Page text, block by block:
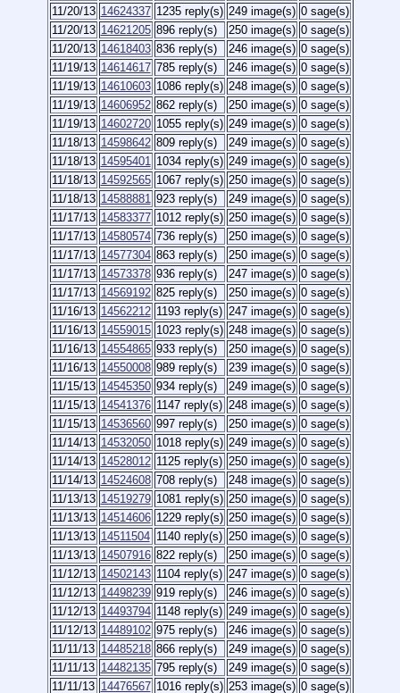
11/20/13 14624337 1235 reply(s) 249 image(s) 0 sage(s)
11/20/13 14621205 896 reply(s) 250 image(s) 0 sage(s)
11/20/13 14618403 836 reply(s) 246 image(s) 0 sage(s)
11/19/13 14614617 785 reply(s) 246 image(s) 0 sage(s)
11/19/13 14610603 1086 reply(s) 248 image(s) 0 sage(s)
11/19/13 14606952 862 reply(s) 250 image(s) 0 sage(s)
11/19/13 14602720 1055 reply(s) 249 image(s) 0 sage(s)
11/18/13 14598642 809 reply(s) 249 image(s) 0 sage(s)
11/18/13 14595401 1034 reply(s) 249 image(s) 0 sage(s)
11/18/13 14592565 1067 reply(s) 250 image(s) 0 sage(s)
11/18/13 14588881 923 reply(s) 249 image(s) 0 sage(s)
11/17/13 14583377 1012 reply(s) 250 image(s) 0 sage(s)
11/17/13 14580574 736 reply(s) 250 image(s) 0 sage(s)
11/17/13 14577304 863 reply(s) 250 image(s) 0 sage(s)
11/17/13 14573378 936 reply(s) 247 image(s) 0 sage(s)
11/17/13 14569192 825 reply(s) 250 image(s) 0 sage(s)
11/16/13 14562212 1193 reply(s) 247 image(s) 0 sage(s)
11/16/13 14559015 1023 reply(s) 248 image(s) 0 sage(s)
11/16/13 14554865 933 reply(s) 250 image(s) 0 sage(s)
11/16/13 14550008 989 reply(s) 239 image(s) 0 sage(s)
11/15/13 14545350 934 reply(s) 249 image(s) 0 sage(s)
11/15/13 14541376 1147 reply(s) 248 image(s) 0 sage(s)
11/15/13 14536560 997 reply(s) 250 image(s) 0 sage(s)
11/14/13 14532050 1018 reply(s) 249 image(s) 0 sage(s)
11/14/13 14528012 1125 reply(s) 250 image(s) 0 sage(s)
11/14/13 14524608 708 reply(s) 248 image(s) 0 sage(s)
11/13/13 14519279 1081 reply(s) 250 image(s) 0 sage(s)
11/13/13 14514606 1229 reply(s) 250 image(s) 0 sage(s)
11/13/13 14511504 1140 reply(s) 250 image(s) 0 sage(s)
11/13/13 14507916 822 reply(s) 250 image(s) 0 sage(s)
11/12/13 14502143 1104 reply(s) 247 image(s) 0 sage(s)
11/12/13 14498239 919 reply(s) 246 image(s) 0 sage(s)
11/12/13 14493794 1148 reply(s) 249 image(s) 0 sage(s)
11/12/13 14489102 975 reply(s) 246 image(s) 0 sage(s)
11/11/13 14485218 866 reply(s) 249 image(s) 0 sage(s)
11/11/13 14482135 795 reply(s) 249 image(s) 0 sage(s)
11/11/13 14476567 1016 reply(s) 253 image(s) 0 sage(s)